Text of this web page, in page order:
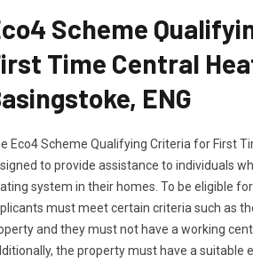
Scheme
Time Central
ENG
Eco4 Scheme Qualifying Criteria for First
to provide assistance to individuals
system in their homes. To be eligible for
must meet certain criteria such as
and they must not have a working
the property must have a suitable